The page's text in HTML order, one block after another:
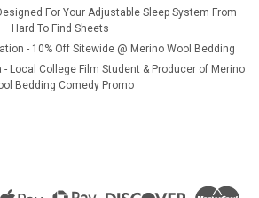
For Your Adjustable Sleep System From
Hard To Find Sheets
- 10% Off Sitewide @ Merino Wool Bedding
- Local College Film Student & Producer of Merino
Bedding Comedy Promo